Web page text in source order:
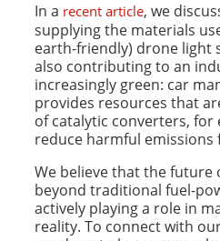
In a recent article, we
supplying the materials
earth-friendly) drone light
also contributing to an
increasingly green: car
provides resources that
of catalytic converters, for
reduce harmful emissions
We believe that the future
beyond traditional fuel-
actively playing a role in
reality. To connect with